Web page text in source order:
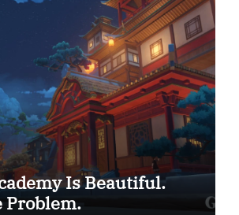
Is Beautiful.
Problem.